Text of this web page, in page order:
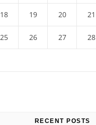
18 19 20 21
25 26 27 28
RECENT POSTS